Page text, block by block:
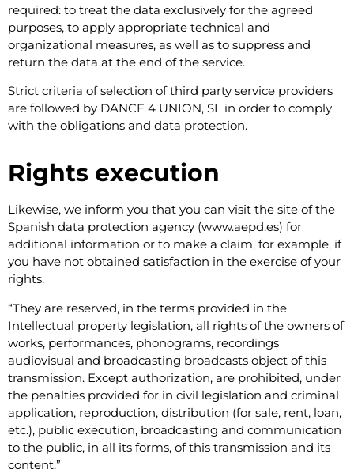
required: to treat the data exclusively for the agreed
purposes, to apply appropriate technical and
organizational measures, as well as to suppress and
return the data at the end of the service.
Strict criteria of selection of third party service providers
are followed by DANCE 4 UNION, SL in order to comply
with the obligations and data protection.
Rights execution
Likewise, we inform you that you can visit the site of the
Spanish data protection agency (www.aepd.es) for
additional information or to make a claim, for example, if
you have not obtained satisfaction in the exercise of your
rights.
​“They are reserved, in the terms provided in the
Intellectual property legislation, all rights of the owners of
works, performances, phonograms, recordings
audiovisual and broadcasting broadcasts object of this
transmission. Except authorization, are prohibited, under
the penalties provided for in civil legislation and criminal
application, reproduction, distribution (for sale, rent, loan,
etc.), public execution, broadcasting and communication
to the public, in all its forms, of this transmission and its
content.”